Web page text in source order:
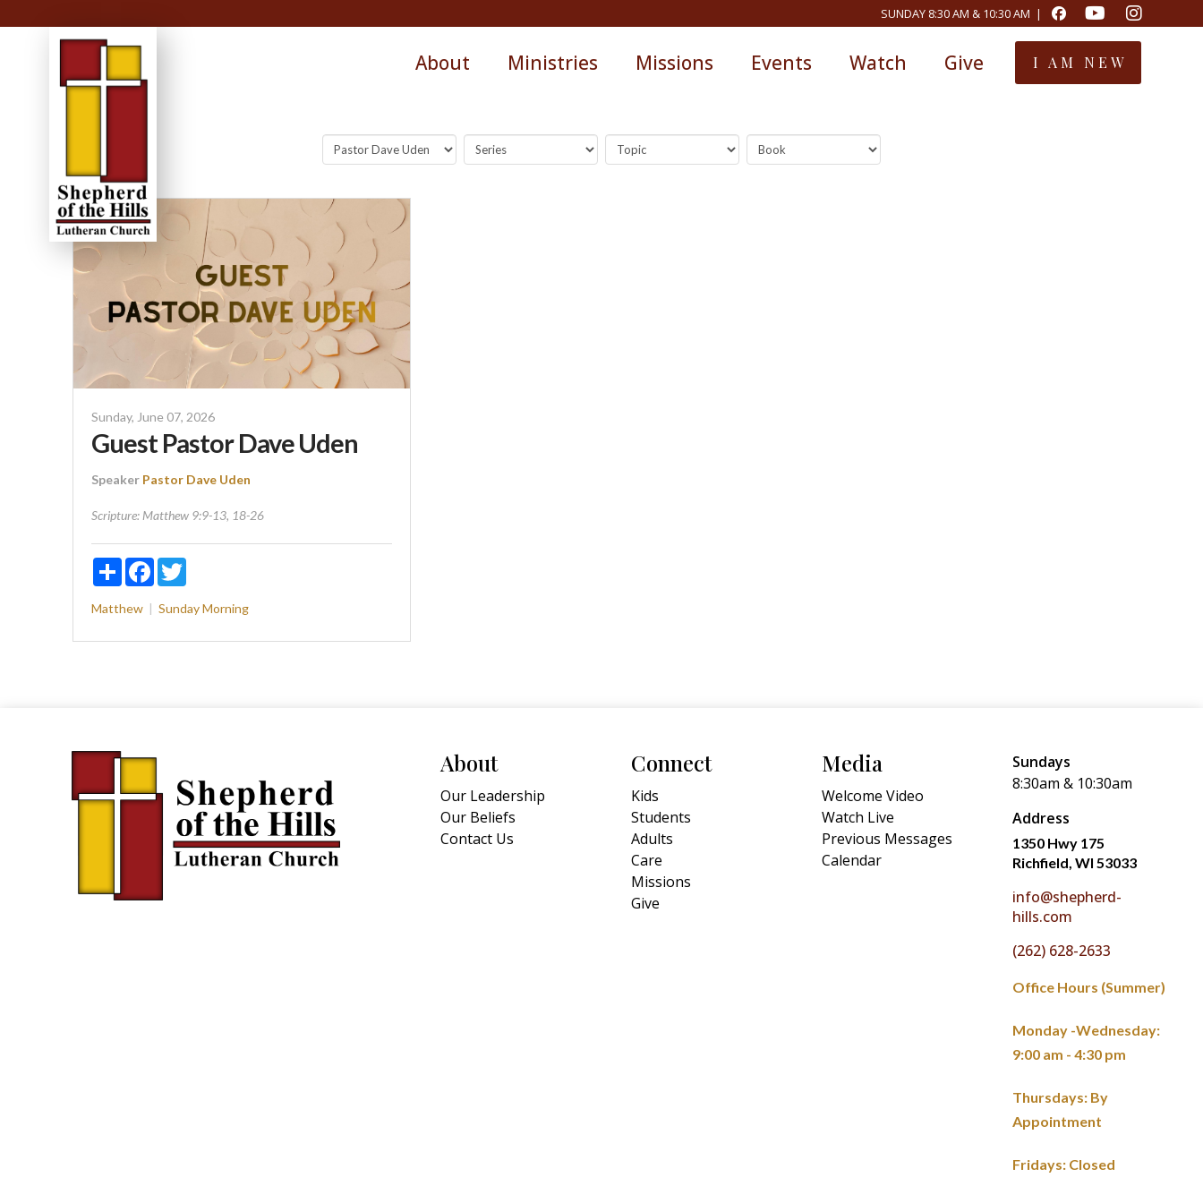
SUNDAY 8:30 AM & 10:30 AM |
About Ministries Missions Events Watch Give I AM NEW
Sunday, June 07, 2026
Guest Pastor Dave Uden
Speaker Pastor Dave Uden
Scripture: Matthew 9:9-13, 18-26
ShareFacebookTwitter
Matthew Sunday Morning
About
Our Leadership
Our Beliefs
Contact Us
Connect
Kids
Students
Adults
Care
Missions
Give
Media
Welcome Video
Watch Live
Previous Messages
Calendar
Sundays
8:30am & 10:30am
Address
1350 Hwy 175
Richfield, WI 53033
info@shepherd-
hills.com
(262) 628-2633
Office Hours (Summer)
Monday -Wednesday:
9:00 am - 4:30 pm
Thursdays: By
Appointment
Fridays: Closed